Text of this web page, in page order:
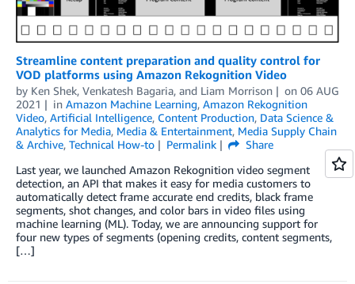
Streamline content preparation and quality control for
VOD platforms using Amazon Rekognition Video
by Ken Shek, Venkatesh Bagaria, and Liam Morrison on 06 AUG
2021
in Amazon Machine Learning, Amazon Rekognition
Video, Artificial Intelligence, Content Production, Data Science &
Analytics for Media, Media & Entertainment, Media Supply Chain
& Archive, Technical How-to Permalink
Share
Last year, we launched Amazon Rekognition video segment
detection, an API that makes it easy for media customers to
automatically detect frame accurate end credits, black frame
segments, shot changes, and color bars in video files using
machine learning (ML). Today, we are announcing support for
four new types of segments (opening credits, content segments,
[…]